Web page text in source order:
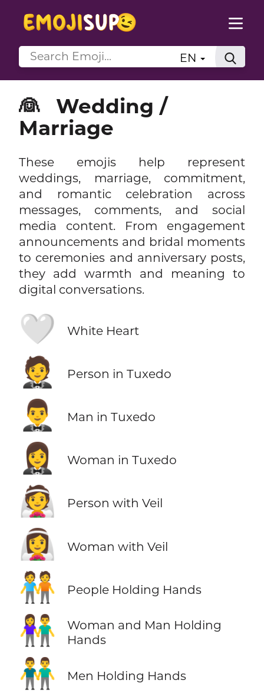
EN
👰
Wedding /
Marriage
These emojis help represent
weddings, marriage, commitment,
and romantic celebration across
messages, comments, and social
media content. From engagement
announcements and bridal moments
to ceremonies and anniversary posts,
they add warmth and meaning to
digital conversations.
🤍 White Heart
🤵 Person in Tuxedo
🤵‍♂️ Man in Tuxedo
🤵‍♀️ Woman in Tuxedo
👰 Person with Veil
👰‍♀️ Woman with Veil
🧑‍🤝‍🧑 People Holding Hands
👫
Woman and Man Holding
Hands
👬 Men Holding Hands